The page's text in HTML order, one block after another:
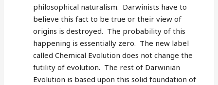
philosophical naturalism. Darwinists have to
believe this fact to be true or their view of
origins is destroyed. The probability of this
happening is essentially zero. The new label
called Chemical Evolution does not change the
futility of evolution. The rest of Darwinian
Evolution is based upon this solid foundation of